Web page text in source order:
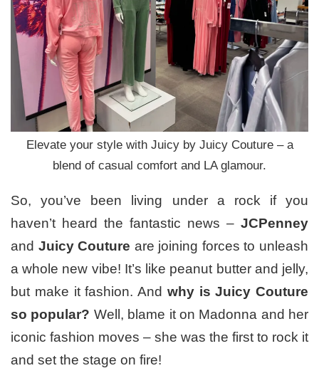
Elevate your style with Juicy by Juicy Couture – a
blend of casual comfort and LA glamour.
So, you’ve been living under a rock if you
haven’t heard the fantastic news – JCPenney
and Juicy Couture are joining forces to unleash
a whole new vibe! It’s like peanut butter and jelly,
but make it fashion. And why is Juicy Couture
so popular? Well, blame it on Madonna and her
iconic fashion moves – she was the first to rock it
and set the stage on fire!